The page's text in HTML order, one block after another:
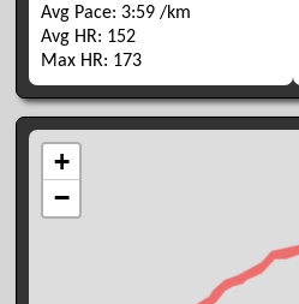
Avg Pace: 3:59 /km
Avg HR: 152
Max HR: 173